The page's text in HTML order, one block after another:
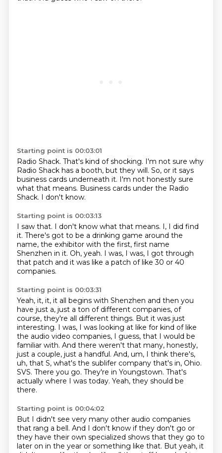
Starting point is 00:03:01
Radio Shack. That's kind of shocking. I'm not sure why
Radio Shack has a booth, but they will. So, or it says
business cards underneath it. I'm not honestly sure
what that means. Business cards under the Radio
Shack. I don't know.
Starting point is 00:03:13
I saw that. I don't know what that means. I, I did find
it. There's got to be a drinking game around the
name, the exhibitor with the first, first name
Shenzhen in it. Oh, yeah. I was, I was, I got through
that patch and it was like a patch of like 30 or 40
companies.
Starting point is 00:03:31
Yeah, it, it, it all begins with Shenzhen and then you
have just a, just a ton of different companies, of
course, they're all different things. But it was just
interesting. I was, I was looking at like for kind of like
the audio video companies, I guess, that I would be
familiar with. And there weren't that many, honestly,
just a couple, just a handful. And, um, I think there's,
uh, that S, what's the sublifer company that's in, Ohio.
SVS. There you go. They're in Youngstown. That's
actually where I was today. Yeah, they should be
there.
Starting point is 00:04:02
But I didn't see very many other audio companies
that rang a bell. And I don't know if they don't go or
they have their own specialized shows that they go to
later on in the year or something like that. But yeah, it